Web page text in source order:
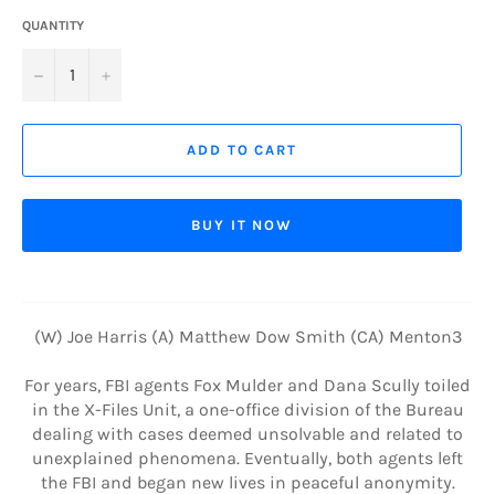
QUANTITY
− +
ADD TO CART
BUY IT NOW
(W) Joe Harris (A) Matthew Dow Smith (CA) Menton3
For years, FBI agents Fox Mulder and Dana Scully toiled
in the X-Files Unit, a one-office division of the Bureau
dealing with cases deemed unsolvable and related to
unexplained phenomena. Eventually, both agents left
the FBI and began new lives in peaceful anonymity.